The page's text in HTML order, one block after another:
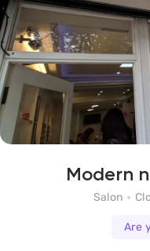
Modern
Salon
Are